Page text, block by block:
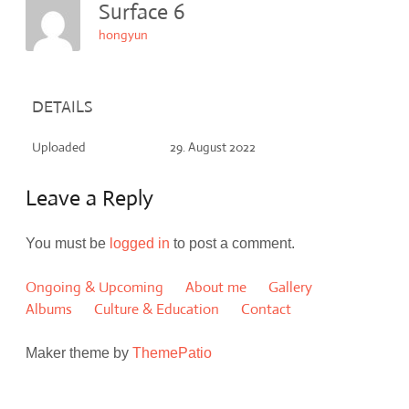
Surface 6
hongyun
DETAILS
Uploaded 29. August 2022
Leave a Reply
You must be logged in to post a comment.
Ongoing & Upcoming About me
Gallery
Albums
Culture & Education Contact
Maker theme byThemePatio